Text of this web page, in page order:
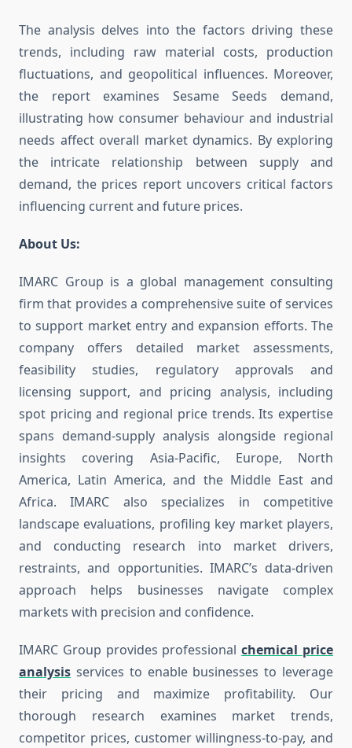
The analysis delves into the factors driving these
trends, including raw material costs, production
fluctuations, and geopolitical influences. Moreover,
the report examines Sesame Seeds demand,
illustrating how consumer behaviour and industrial
needs affect overall market dynamics. By exploring
the intricate relationship between supply and
demand, the prices report uncovers critical factors
influencing current and future prices.
About Us:
IMARC Group is a global management consulting
firm that provides a comprehensive suite of services
to support market entry and expansion efforts. The
company offers detailed market assessments,
feasibility studies, regulatory approvals and
licensing support, and pricing analysis, including
spot pricing and regional price trends. Its expertise
spans demand-supply analysis alongside regional
insights covering Asia-Pacific, Europe, North
America, Latin America, and the Middle East and
Africa. IMARC also specializes in competitive
landscape evaluations, profiling key market players,
and conducting research into market drivers,
restraints, and opportunities. IMARC’s data-driven
approach helps businesses navigate complex
markets with precision and confidence.
IMARC Group provides professionalchemical price
analysis services to enable businesses to leverage
their pricing and maximize profitability. Our
thorough research examines market trends,
competitor prices, customer willingness-to-pay, and